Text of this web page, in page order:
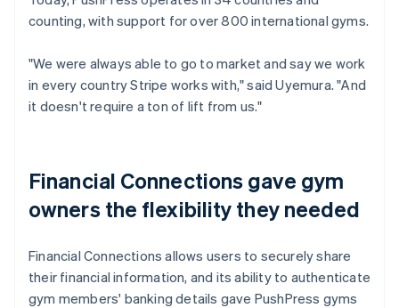
counting, with support for over 800 international gyms.
"We were always able to go to market and say we work
in every country Stripe works with," said Uyemura. "And
it doesn't require a ton of lift from us."
Financial Connections gave gym
owners the flexibility they needed
Financial Connections allows users to securely share
their financial information, and its ability to authenticate
gym members' banking details gave PushPress gyms